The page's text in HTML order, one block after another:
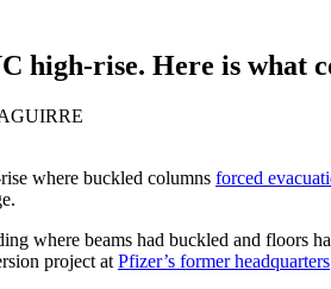
high-rise. Here is what
where buckled columns forced
where beams had buckled and floors
project at Pfizer’s former headquarters